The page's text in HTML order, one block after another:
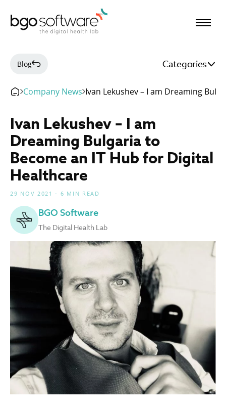
Blog Categories
Company News Ivan Lekushev – I am Dreaming
Ivan Lekushev – I am
Dreaming Bulgaria to
Become an IT Hub for Digital
Healthcare
29 NOV 2021 - 6 MIN READ
BGO Software
The Digital Health Lab